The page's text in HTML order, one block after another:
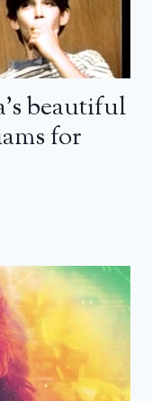
beautiful
for